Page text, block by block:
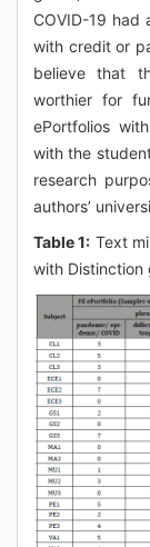
COVID-19
with credit or
believe that
worthier for
ePortfolios
with the
research
authors’
Table 1: Text
with Distinction